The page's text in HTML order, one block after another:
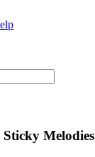
Melodies